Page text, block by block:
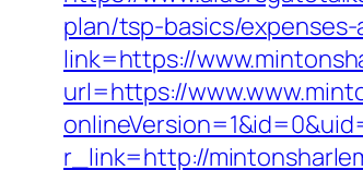
plan/tsp-basics/
link=https://
url=https://
r_link=http://